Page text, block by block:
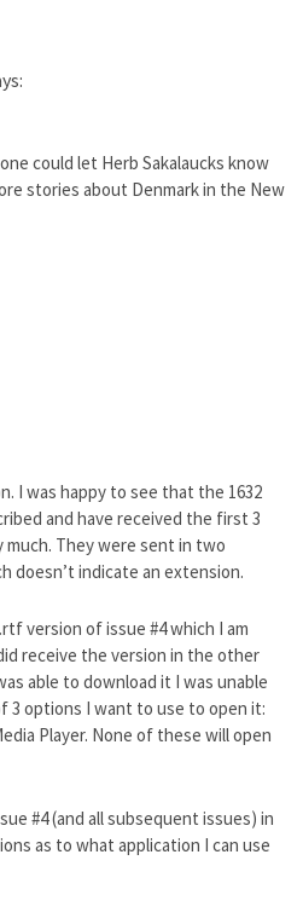
could let Herb Sakalaucks know
stories about Denmark in the New
I was happy to see that the 1632
and have received the first 3
much. They were sent in two
doesn’t indicate an extension.
version of issue #4 which I am
receive the version in the other
able to download it I was unable
3 options I want to use to open it:
Player. None of these will open
#4 (and all subsequent issues) in
as to what application I can use